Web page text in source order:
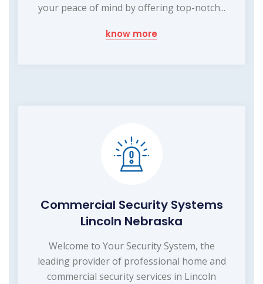
your peace of mind by offering top-notch...
know more
Commercial Security Systems
Lincoln Nebraska
Welcome to Your Security System, the
leading provider of professional home and
commercial security services in Lincoln